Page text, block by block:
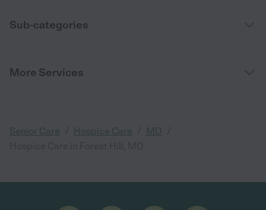
Sub-categories
More Services
Senior Care Hospice Care MD